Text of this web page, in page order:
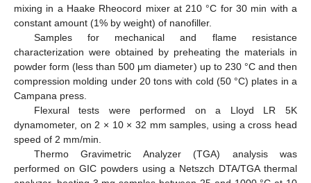
mixing in a Haake Rheocord mixer at 210 °C for 30 min with a
constant amount (1% by weight) of nanofiller.
Samples for mechanical and flame resistance
characterization were obtained by preheating the materials in
powder form (less than 500 μm diameter) up to 230 °C and then
compression molding under 20 tons with cold (50 °C) plates in a
Campana press.
Flexural tests were performed on a Lloyd LR 5K
dynamometer, on 2 × 10 × 32 mm samples, using a cross head
speed of 2 mm/min.
Thermo Gravimetric Analyzer (TGA) analysis was
performed on GIC powders using a Netszch DTA/TGA thermal